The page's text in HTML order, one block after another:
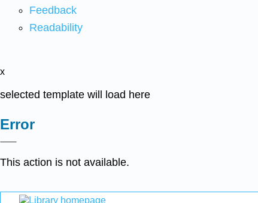
Feedback
Readability
x
selected template will load here
Error
This action is not available.